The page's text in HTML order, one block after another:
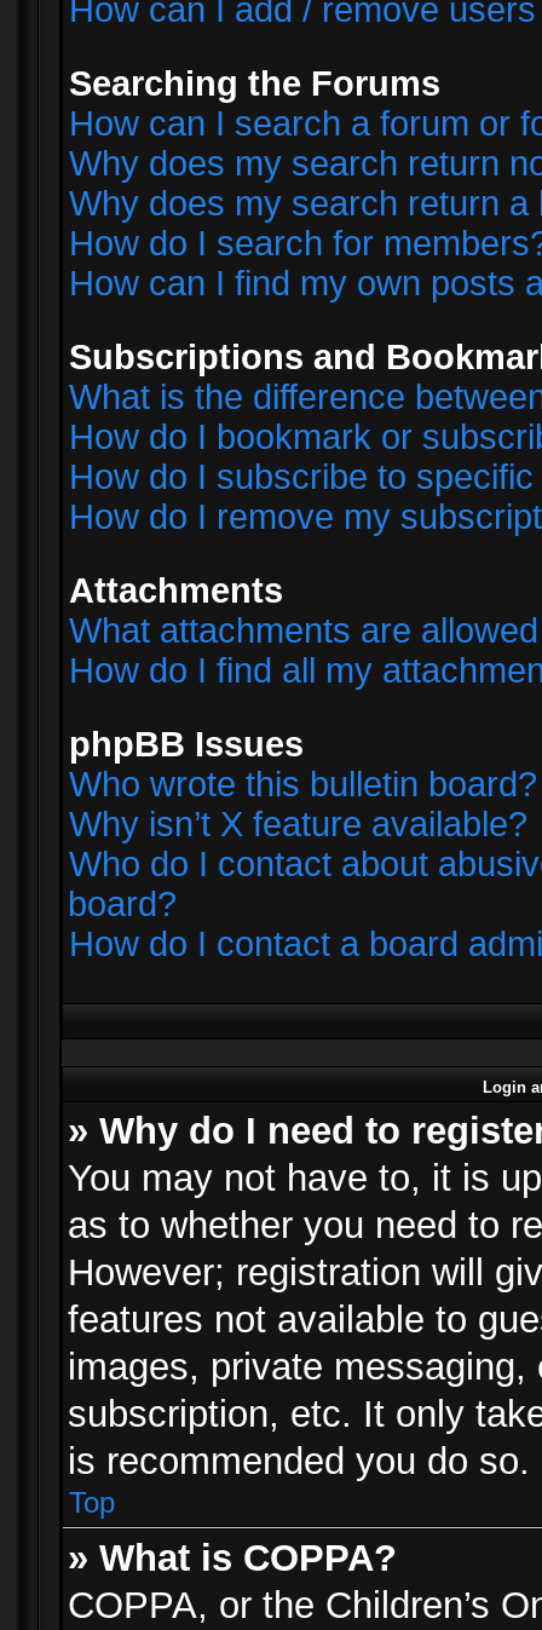
How can I add / remove
Searching the Forums
How can I search a forum or
Why does my search return
Why does my search return a
How do I search for
How can I find my own posts
Subscriptions and
What is the difference
How do I bookmark or
How do I subscribe to
How do I remove my
Attachments
What attachments are
How do I find all my
phpBB Issues
Who wrote this bulletin board?
Why isn’t X feature available?
Who do I contact about
board?
How do I contact a board
Login
» Why do I need to
You may not have to, it is
as to whether you need to
However; registration will
features not available to
images, private
subscription, etc. It only
is recommended you do so.
Top
» What is COPPA?
COPPA, or the Children’s